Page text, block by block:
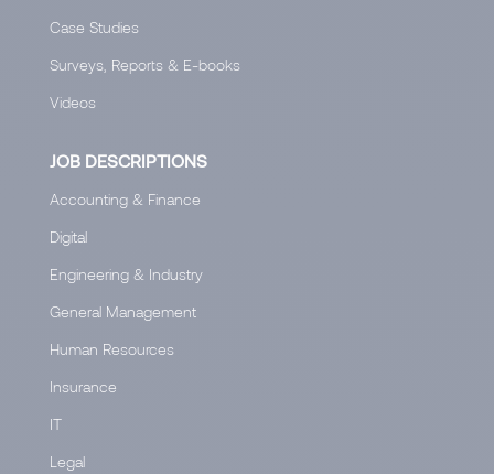
Case Studies
Surveys, Reports & E-books
Videos
JOB DESCRIPTIONS
Accounting & Finance
Digital
Engineering & Industry
General Management
Human Resources
Insurance
IT
Legal